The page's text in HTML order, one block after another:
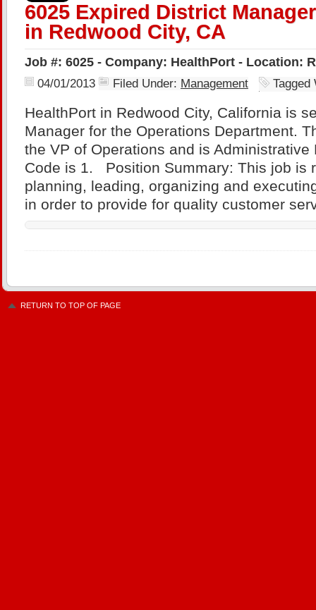
6025 Expired District
in Redwood City, CA
Job #: 6025 - Company: HealthPort - Location:
04/01/2013 Filed Under: Management
HealthPort in Redwood City, California is
Manager for the Operations Department.
the VP of Operations and is Administrative
Code is 1. Position Summary: This job is
planning, leading, organizing and
in order to provide for quality customer
RETURN TO TOP OF PAGE